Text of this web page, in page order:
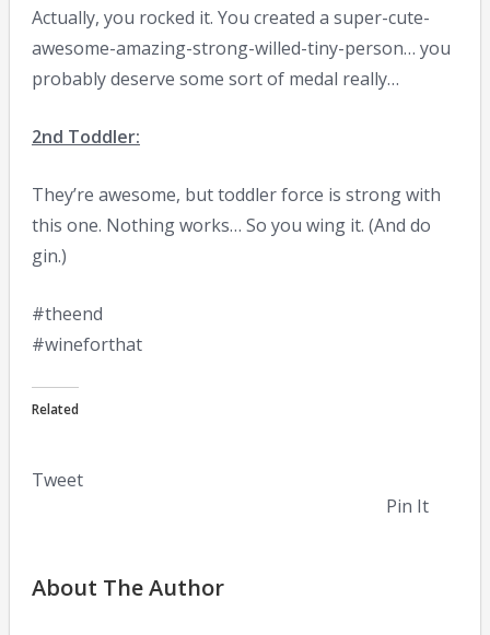
Actually, you rocked it. You created a super-cute-
awesome-amazing-strong-willed-tiny-person… you
probably deserve some sort of medal really…
2nd Toddler:
They’re awesome, but toddler force is strong with
this one. Nothing works… So you wing it. (And do
gin.)
#theend
#wineforthat
Related
Tweet
Pin It
About The Author